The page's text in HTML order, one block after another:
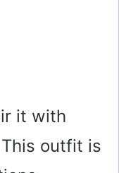
it with
outfit is